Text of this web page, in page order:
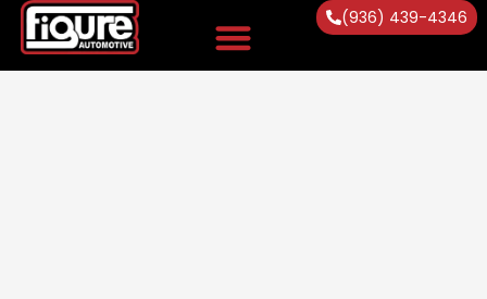
(936) 439-4346